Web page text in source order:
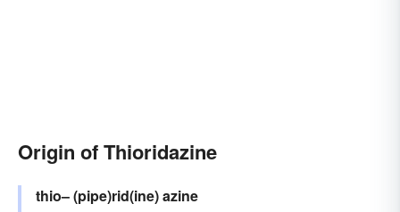
Origin of Thioridazine
thio–(pipe)rid(ine)azine